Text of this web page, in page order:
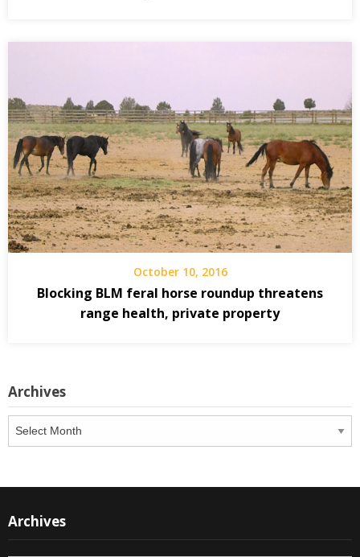
October 10, 2016
Blocking BLM feral horse roundup threatens
range health, private property
Archives
Archives
Archives